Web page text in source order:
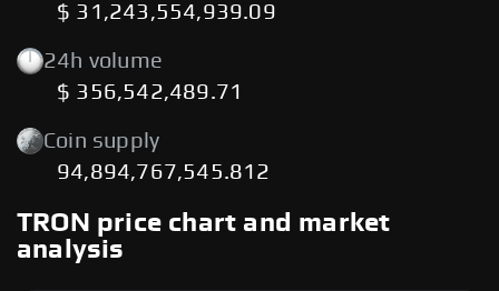
$ 31,243,554,939.09
24h volume
$ 356,542,489.71
Coin supply
94,894,767,545.812
TRON price chart and market
analysis